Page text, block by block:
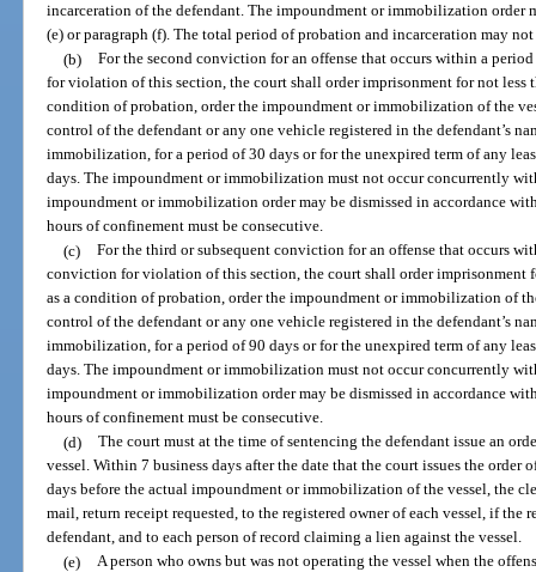
incarceration of the defendant. The impoundment or immobilization order
(e) or paragraph (f). The total period of probation and incarceration may not
(b) For the second conviction for an offense that occurs within a
for violation of this section, the court shall order imprisonment for not less
condition of probation, order the impoundment or immobilization of the
control of the defendant or any one vehicle registered in the defendant’s
immobilization, for a period of 30 days or for the unexpired term of any
days. The impoundment or immobilization must not occur concurrently
impoundment or immobilization order may be dismissed in accordance
hours of confinement must be consecutive.
(c) For the third or subsequent conviction for an offense that occurs
conviction for violation of this section, the court shall order imprisonment
as a condition of probation, order the impoundment or immobilization of
control of the defendant or any one vehicle registered in the defendant’s
immobilization, for a period of 90 days or for the unexpired term of any
days. The impoundment or immobilization must not occur concurrently
impoundment or immobilization order may be dismissed in accordance
hours of confinement must be consecutive.
(d) The court must at the time of sentencing the defendant issue an
vessel. Within 7 business days after the date that the court issues the order
days before the actual impoundment or immobilization of the vessel, the
mail, return receipt requested, to the registered owner of each vessel, if the
defendant, and to each person of record claiming a lien against the vessel.
(e) A person who owns but was not operating the vessel when the